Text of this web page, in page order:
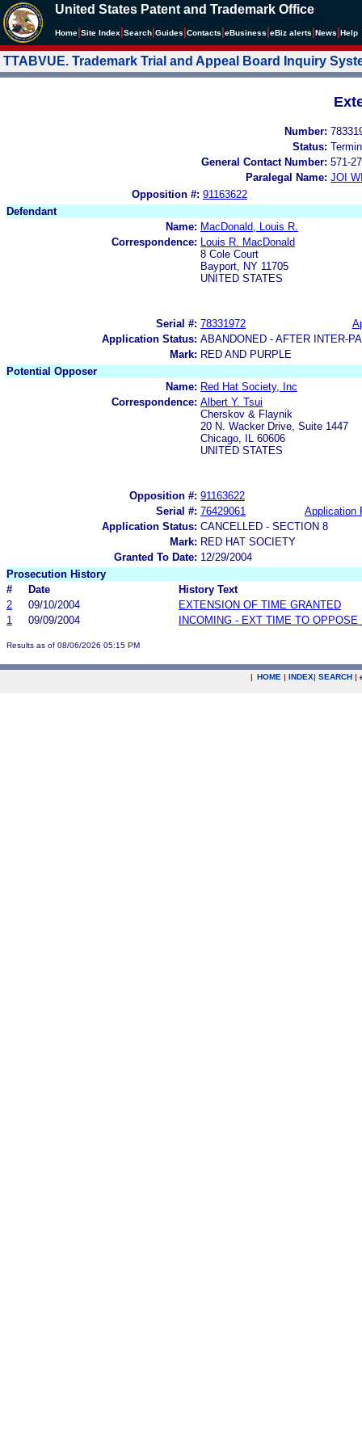
United States Patent and Trademark Office
Home Site Index Search Guides Contacts eBusiness eBiz alerts News Help
TTABVUE. Trademark Trial and Appeal Board Inquiry
Number:
Status:
General Contact Number: 571-
Paralegal Name: JOI
Opposition #: 91163622
Defendant
Name: MacDonald, Louis R.
Correspondence:
Louis R. MacDonald
8 Cole Court
Bayport, NY 11705
UNITED STATES
Serial #: 78331972
Application Status: ABANDONED - AFTER INTER-
Mark: RED AND PURPLE
Potential Opposer
Name: Red Hat Society, Inc
Correspondence: Albert Y. Tsui
Cherskov & Flaynik
20 N. Wacker Drive, Suite 1447
Chicago, IL 60606
UNITED STATES
Opposition #: 91163622
Serial #: 76429061
Application
Application Status: CANCELLED - SECTION 8
Mark: RED HAT SOCIETY
Granted To Date: 12/29/2004
Prosecution History
#
Date
History Text
2
09/10/2004
EXTENSION OF TIME GRANTED
1
09/09/2004 INCOMING - EXT TIME TO OPPOSE
Results as of 08/06/2026 05:15 PM
| HOME | INDEX| SEARCH |